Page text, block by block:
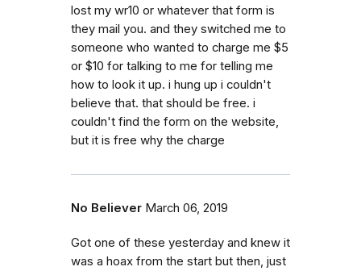
lost my wr10 or whatever that form is
they mail you. and they switched me to
someone who wanted to charge me $5
or $10 for talking to me for telling me
how to look it up. i hung up i couldn't
believe that. that should be free. i
couldn't find the form on the website,
but it is free why the charge
No Believer March 06, 2019
Got one of these yesterday and knew it
was a hoax from the start but then, just